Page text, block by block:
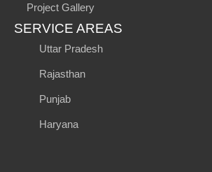
Project Gallery
SERVICE AREAS
Uttar Pradesh
Rajasthan
Punjab
Haryana